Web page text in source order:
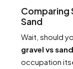
Comparing
Sand
Wait, should
gravel vs sand
occupation